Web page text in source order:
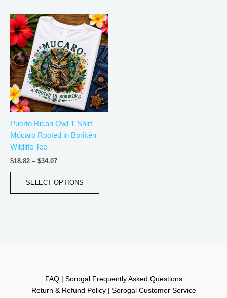
Puerto Rican Owl T Shirt –
Múcaro Rooted in Borikén
Wildlife Tee
$18.82 – $34.07
Price
range:
$18.82
through
$34.07
SELECT OPTIONS
This
product
has
multiple
variants.
The
options
may
be
page
FAQ | Sorogal Frequently Asked Questions
Return & Refund Policy | Sorogal Customer Service